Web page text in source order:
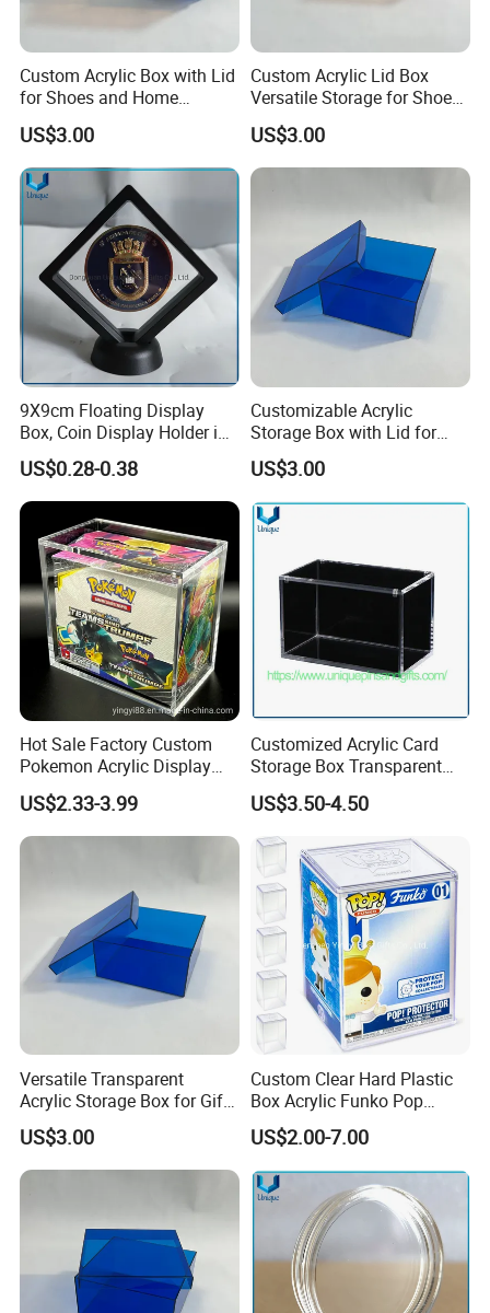
production process for you.
6. What is the minimum order quantity of
the product?
The general order quantity for a product is 500
pieces. The more the quantity is, the cheaper the
unit price will be.
7. If I place an order with you, should I pay
the import fee?
Yes, we offer FOB/CIF price normally. The shipping
cost and your local destination fees, customs
clearance fees will be charged by your side.
Custom Acrylic Box with Lid
for Shoes and Home
Organization
US$3.00
Custom Acrylic Lid Box
Versatile Storage for Shoes,
Gifts & Home Organization
US$3.00
9X9cm Floating Display
Box, Coin Display Holder in
Multiple Size, ABS/Plastic
Gift Displayer
US$0.28-0.38
Customizable Acrylic
Storage Box with Lid for
Shoes and Gifts
US$3.00
Hot Sale Factory Custom
Pokemon Acrylic Display
Booster Box
US$2.33-3.99
Customized Acrylic Card
Storage Box Transparent
Tabletop Display Box Large-
Sized Transparent Shoe Box
Acrylic Shoe Box Side-
Opening Shoe Storage Box
US$3.50-4.50
Versatile Transparent
Acrylic Storage Box for Gifts
and Keepsakes
US$3.00
Custom Clear Hard Plastic
Box Acrylic Funko Pop
Protector Case
US$2.00-7.00